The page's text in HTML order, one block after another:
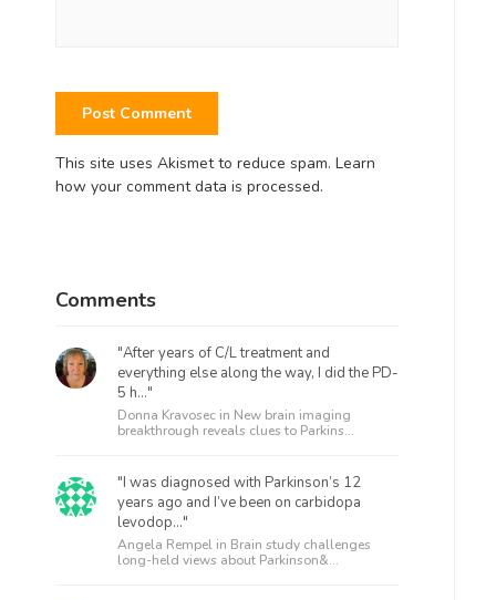
This site uses Akismet to reduce spam. Learn
how your comment data is processed.
Comments
"After years of C/L treatment and
everything else along the way, I did the PD-
5 h..."
Donna Kravosec in New brain imaging
breakthrough reveals clues to Parkins...
"I was diagnosed with Parkinson’s 12
years ago and I’ve been on carbidopa
levodop..."
Angela Rempel in Brain study challenges
long-held views about Parkinson&...